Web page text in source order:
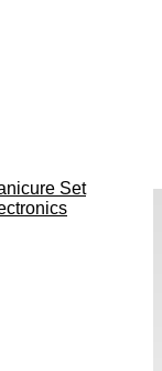
Set